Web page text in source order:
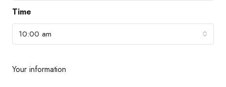
Time
10:00 am
Your information